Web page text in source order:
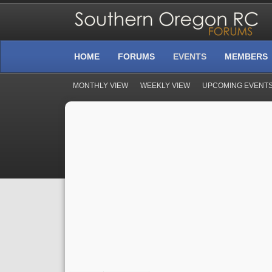
HOME FORUMS EVENTS
MONTHLY VIEW WEEKLY VIEW UPCOMING
MEMBERS